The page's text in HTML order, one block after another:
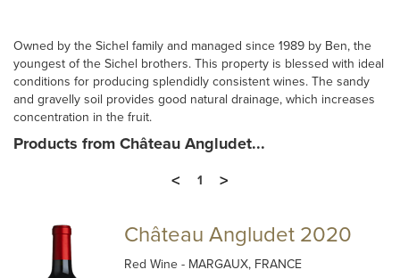
Owned by the Sichel family and managed since 1989 by Ben, the
youngest of the Sichel brothers. This property is blessed with ideal
conditions for producing splendidly consistent wines. The sandy
and gravelly soil provides good natural drainage, which increases
concentration in the fruit.
Products from Château Angludet...
<
1 >
Château Angludet 2020
Red Wine- MARGAUX, FRANCE